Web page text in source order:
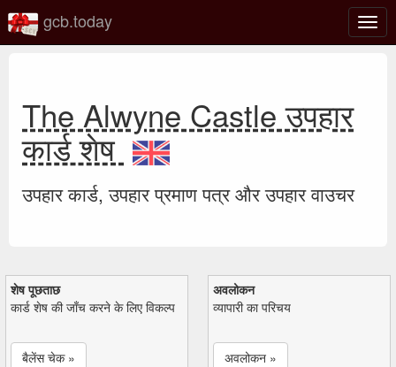
टॉगल
gcb.today
The Alwyne Castle उपहार
कार्ड शेष
उपहार कार्ड, उपहार प्रमाण पत्र और उपहार वाउचर
शेष पूछताछ
कार्ड शेष की जाँच करने के लिए विकल्प
बैलेंस चेक »
अवलोकन
व्यापारी का परिचय
अवलोकन »